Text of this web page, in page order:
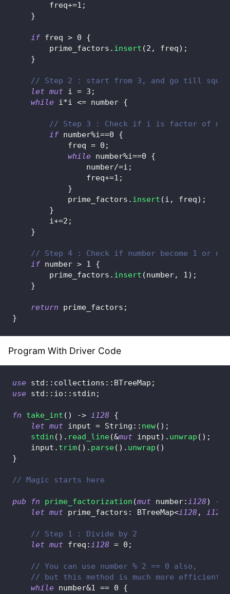
        freq
+=1 ;
}
if freq > 0
{
        prime_factors
. insert (2 , freq) ;
}
// Step 2 : start from 3, and go till
let mut i = 3 ;
while i*i <= number {
// Step 3 : Check if i is factor of
if number%i==0
{
            freq
= 0 ;
while number%i==0
{
                number
/=i ;
                freq
+=1 ;
}
            prime_factors
. insert (i , freq) ;
}
        i
+=2 ;
}
// Step 4 : Check if number become 1 or not
if number > 1
{
        prime_factors
. insert (number, 1) ;
}
return prime_factors ;
}
Program With Driver Code
use std :: collections :: BTreeMap ;
use std :: io :: stdin ;
fn take_int ( ) -> i128 {
let mut input = String :: new( ) ;
stdin ( ) . read_line(&mut input) . unwrap ( ) ;
    input
. trim( ) . parse( ) . unwrap ( )
}
// Magic starts here
pub fn prime_factorization (mut number:i128) ->
let mut prime_factors : BTreeMap<i128, i128
// Step 1 : Divide by 2
let mut freq :i128 = 0 ;
// You can use number % 2 == 0 also,
// but this method is much more efficient
while number&1 == 0 {